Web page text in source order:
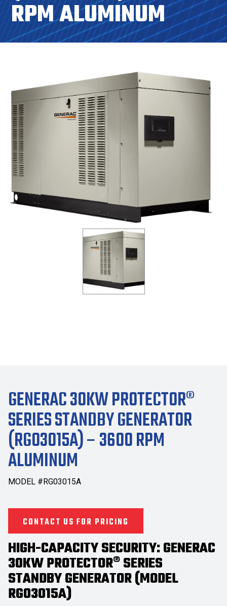
RPM ALUMINUM
GENERAC 30KW PROTECTOR®
SERIES STANDBY GENERATOR
(RG03015A) – 3600 RPM
ALUMINUM
MODEL #RG03015A
CONTACT US FOR PRICING
HIGH-CAPACITY SECURITY: GENERAC
30KW PROTECTOR® SERIES
STANDBY GENERATOR (MODEL
RG03015A)